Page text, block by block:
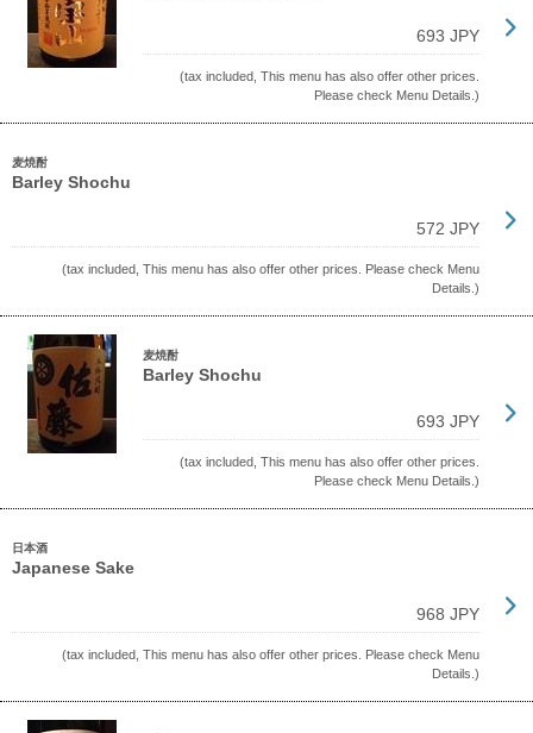
693 JPY
(tax included, This menu has also offer other prices.
Please check Menu Details.)
麦焼酎
Barley Shochu
572 JPY
(tax included, This menu has also offer other prices. Please check Menu
Details.)
麦焼酎
Barley Shochu
693 JPY
(tax included, This menu has also offer other prices.
Please check Menu Details.)
日本酒
Japanese Sake
968 JPY
(tax included, This menu has also offer other prices. Please check Menu
Details.)